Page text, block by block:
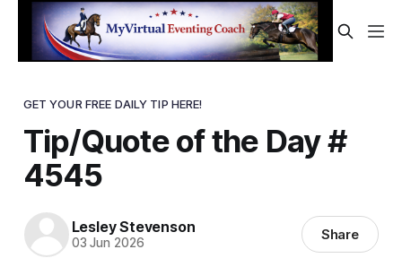
GET YOUR FREE DAILY TIP HERE!
Tip/Quote of the Day #
4545
Lesley Stevenson
03 Jun 2026 Share